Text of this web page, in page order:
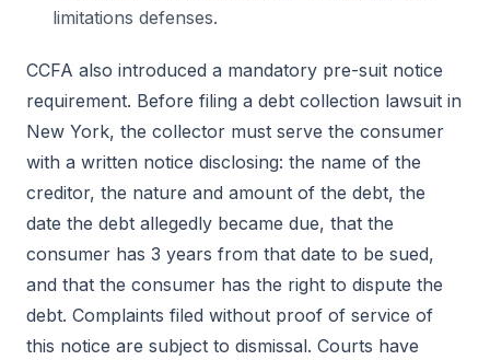
limitations defenses.
CCFA also introduced a mandatory pre-suit notice
requirement. Before filing a debt collection lawsuit in
New York, the collector must serve the consumer
with a written notice disclosing: the name of the
creditor, the nature and amount of the debt, the
date the debt allegedly became due, that the
consumer has 3 years from that date to be sued,
and that the consumer has the right to dispute the
debt. Complaints filed without proof of service of
this notice are subject to dismissal. Courts have